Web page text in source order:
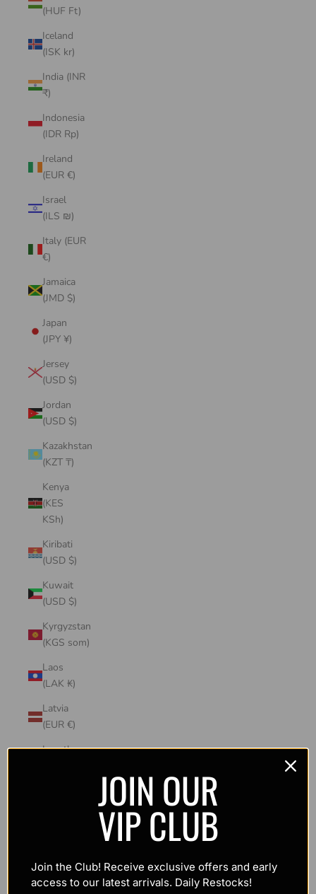
(HUF Ft)
Iceland
(ISK kr)
India (INR
₹)
Indonesia
(IDR Rp)
Ireland
(EUR €)
Israel
(ILS ₪)
Italy (EUR
€)
Jamaica
(JMD $)
Japan
(JPY ¥)
Jersey
(USD $)
Jordan
(USD $)
Kazakhstan
(KZT ₸)
Kenya
(KES
KSh)
Kiribati
(USD $)
Kuwait
(USD $)
Kyrgyzstan
(KGS som)
Laos
(LAK ₭)
Latvia
(EUR €)
Lesotho
Luxembourg
(EUR €)
JOIN OUR
VIP CLUB
Join the Club! Receive exclusive offers and early
access to our latest arrivals. Daily Restocks!